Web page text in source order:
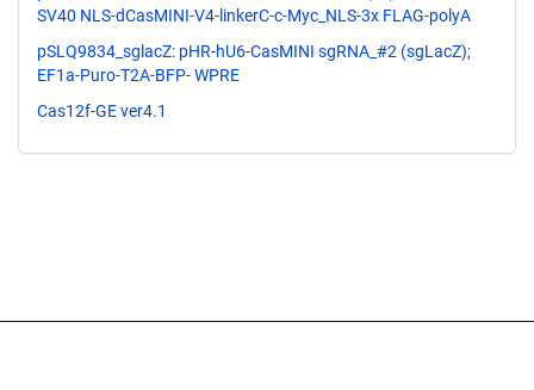
SV40 NLS-dCasMINI-V4-linkerC-c-Myc_NLS-3x FLAG-polyA
pSLQ9834_sglacZ: pHR-hU6-CasMINI sgRNA_#2 (sgLacZ);
EF1a-Puro-T2A-BFP- WPRE
Cas12f-GE ver4.1